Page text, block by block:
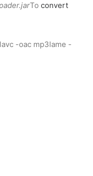
To convert
-oac mp3lame -